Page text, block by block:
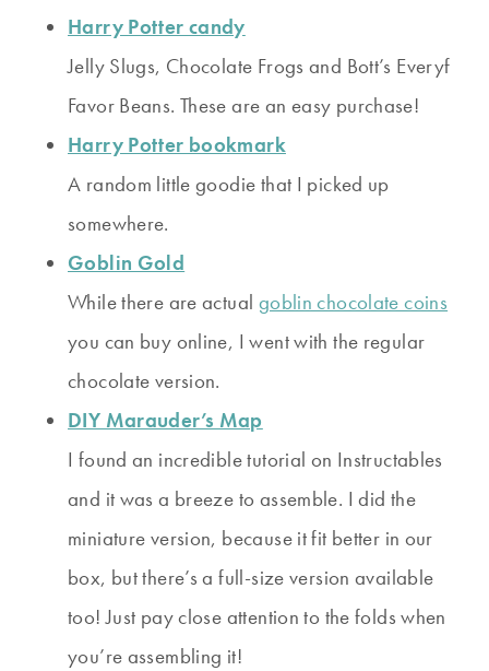
Harry Potter candy
Jelly Slugs, Chocolate Frogs and Bott’s Everyf
Favor Beans. These are an easy purchase!
Harry Potter bookmark
A random little goodie that I picked up
somewhere.
Goblin Gold
While there are actual goblin chocolate coins
you can buy online, I went with the regular
chocolate version.
DIY Marauder’s Map
I found an incredible tutorial on Instructables
and it was a breeze to assemble. I did the
miniature version, because it fit better in our
box, but there’s a full-size version available
too! Just pay close attention to the folds when
you’re assembling it!